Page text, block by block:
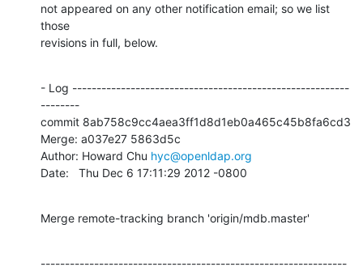
not appeared on any other notification email; so we list
those
revisions in full, below.
- Log ---------------------------------------------------------
--------
commit 8ab758c9cc4aea3ff1d8d1eb0a465c45b8fa6cd3
Merge: a037e27 5863d5c
Author: Howard Chu hyc@openldap.org
Date:   Thu Dec 6 17:11:29 2012 -0800
Merge remote-tracking branch 'origin/mdb.master'
---------------------------------------------------------------